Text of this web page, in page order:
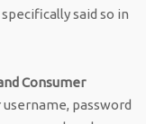
said so in
Consumer
password